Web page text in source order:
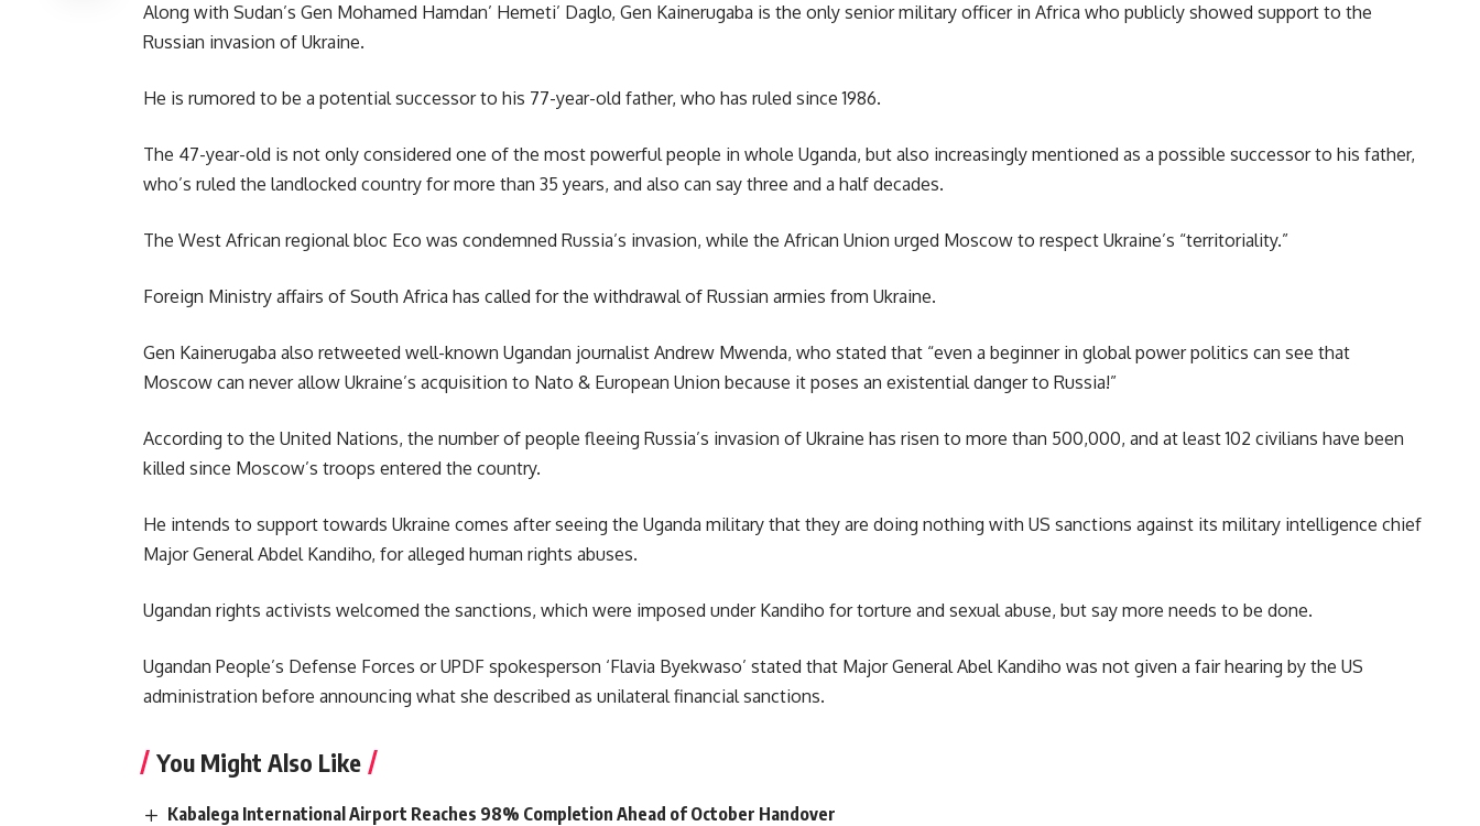
Along with Sudan’s Gen Mohamed Hamdan’ Hemeti’ Daglo, Gen Kainerugaba is the only senior military officer in Africa who publicly showed support to the
Russian invasion of Ukraine.
He is rumored to be a potential successor to his 77-year-old father, who has ruled since 1986.
The 47-year-old is not only considered one of the most powerful people in whole Uganda, but also increasingly mentioned as a possible successor to his father,
who’s ruled the landlocked country for more than 35 years, and also can say three and a half decades.
The West African regional bloc Eco was condemned Russia’s invasion, while the African Union urged Moscow to respect Ukraine’s “territoriality.”
Foreign Ministry affairs of South Africa has called for the withdrawal of Russian armies from Ukraine.
Gen Kainerugaba also retweeted well-known Ugandan journalist Andrew Mwenda, who stated that “even a beginner in global power politics can see that
Moscow can never allow Ukraine’s acquisition to Nato & European Union because it poses an existential danger to Russia!”
According to the United Nations, the number of people fleeing Russia’s invasion of Ukraine has risen to more than 500,000, and at least 102 civilians have been
killed since Moscow’s troops entered the country.
He intends to support towards Ukraine comes after seeing the Uganda military that they are doing nothing with US sanctions against its military intelligence chief
Major General Abdel Kandiho, for alleged human rights abuses.
Ugandan rights activists welcomed the sanctions, which were imposed under Kandiho for torture and sexual abuse, but say more needs to be done.
Ugandan People’s Defense Forces orUPDF spokesperson ‘Flavia Byekwaso’ stated that Major General Abel Kandiho was not given a fair hearing by the US
administration before announcing what she described as unilateral financial sanctions.
You Might Also Like
Kabalega International Airport Reaches 98% Completion Ahead of October Handover